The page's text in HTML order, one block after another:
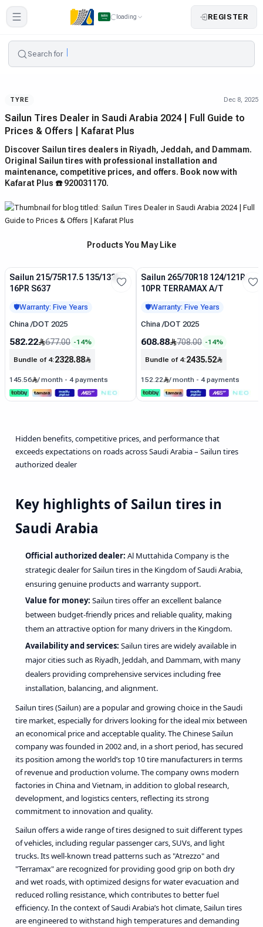
loading REGISTER
Search for
TYRE Dec 8, 2025
Sailun Tires Dealer in Saudi Arabia 2024 | Full Guide to
Prices & Offers | Kafarat Plus
Discover Sailun tires dealers in Riyadh, Jeddah, and Dammam.
Original Sailun tires with professional installation and
maintenance, competitive prices, and offers. Book now with
Kafarat Plus ☎️ 920031170.
Products You May Like
Sale
Sailun 215/75R17.5 135/133L
16PR S637
🛡️Warranty: Five Years
China /DOT 2025
582.22 677.00 -14%
Bundle of 4:2328.88
145.56 /month - 4 payments
Sale
Sailun 265/70R18 124/121R
10PR TERRAMAX A/T
🛡️Warranty: Five Years
China /DOT 2025
608.88 708.00 -14%
Bundle of 4:2435.52
152.22 /month - 4 payments
Hidden benefits, competitive prices, and performance that
exceeds expectations on roads across Saudi Arabia – Sailun tires
authorized dealer
Key highlights of Sailun tires in
Saudi Arabia
Official authorized dealer: Al Muttahida Company is the
strategic dealer for Sailun tires in the Kingdom of Saudi Arabia,
ensuring genuine products and warranty support.
Value for money: Sailun tires offer an excellent balance
between budget-friendly prices and reliable quality, making
them an attractive option for many drivers in the Kingdom.
Availability and services: Sailun tires are widely available in
major cities such as Riyadh, Jeddah, and Dammam, with many
dealers providing comprehensive services including free
installation, balancing, and alignment.
Sailun tires (Sailun) are a popular and growing choice in the Saudi
tire market, especially for drivers looking for the ideal mix between
an economical price and acceptable quality. The Chinese Sailun
company was founded in 2002 and, in a short period, has secured
its position among the world’s top 10 tire manufacturers in terms
of revenue and production volume. The company owns modern
factories in China and Vietnam, in addition to global research,
development, and logistics centers, reflecting its strong
commitment to innovation and quality.
Sailun offers a wide range of tires designed to suit different types
of vehicles, including regular passenger cars, SUVs, and light
trucks. Its well-known tread patterns such as "Atrezzo" and
"Terramax" are recognized for providing good grip on both dry
and wet roads, with optimized designs for water evacuation and
reduced rolling resistance, which contributes to better fuel
efficiency. In the context of Saudi Arabia’s hot climate, Sailun tires
are engineered to withstand high temperatures and demanding